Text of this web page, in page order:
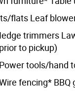
flats Leaf
trimmers
to pickup)
tools/hand
fencing* BBQ